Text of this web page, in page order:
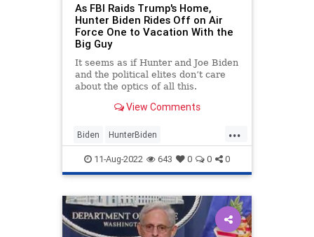
As FBI Raids Trump's Home,
Hunter Biden Rides Off on Air
Force One to Vacation With the
Big Guy
It seems as if Hunter and Joe Biden
and the political elites don’t care
about the optics of all this.
away from the cameras.
View Comments
...
Biden HunterBiden
LiberalHypocrisy MarALago
Politics
11-Aug-2022 643 0 0 0